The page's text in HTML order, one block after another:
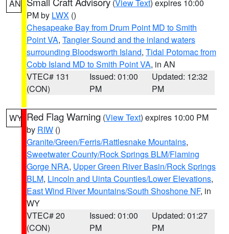
AN (View Text) expires 10:00
PM by LWX ()
Chesapeake Bay from Drum Point MD to Smith
Point VA, Tangier Sound and the inland waters
surrounding Bloodsworth Island, Tidal Potomac from
Cobb Island MD to Smith Point VA, in AN
VTEC# 131
(CON)
Issued: 01:00
PM
Updated: 12:32
PM
WY Red Flag Warning (View Text) expires 10:00 PM
by RIW ()
Granite/Green/Ferris/Rattlesnake Mountains,
Sweetwater County/Rock Springs BLM/Flaming
Gorge NRA, Upper Green River Basin/Rock Springs
BLM, Lincoln and Uinta Counties/Lower Elevations,
East Wind River Mountains/South Shoshone NF, in
WY
VTEC# 20
(CON)
Issued: 01:00
PM
Updated: 01:27
PM